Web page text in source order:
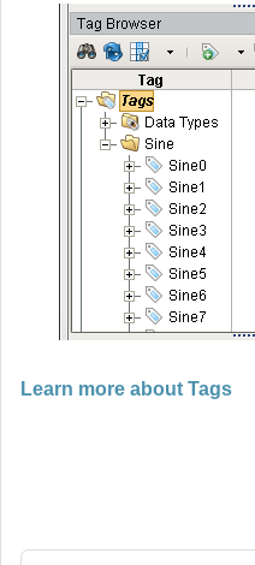
Learn more about Tags